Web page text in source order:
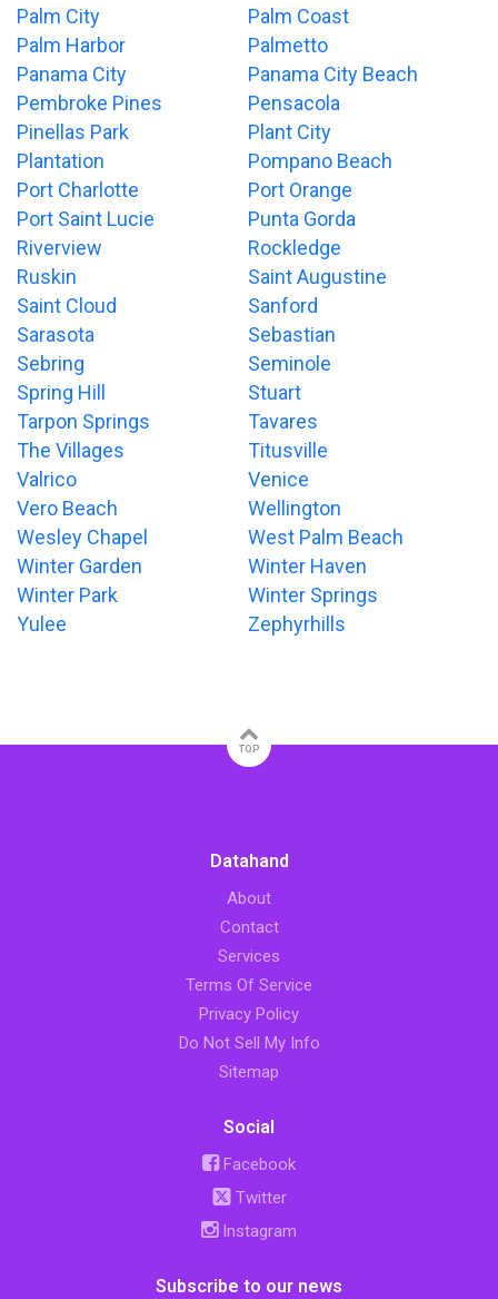
Palm City
Palm Coast
Palm Harbor
Palmetto
Panama City
Panama City Beach
Pembroke Pines
Pensacola
Pinellas Park
Plant City
Plantation
Pompano Beach
Port Charlotte
Port Orange
Port Saint Lucie
Punta Gorda
Riverview
Rockledge
Ruskin
Saint Augustine
Saint Cloud
Sanford
Sarasota
Sebastian
Sebring
Seminole
Spring Hill
Stuart
Tarpon Springs
Tavares
The Villages
Titusville
Valrico
Venice
Vero Beach
Wellington
Wesley Chapel
West Palm Beach
Winter Garden
Winter Haven
Winter Park
Winter Springs
Yulee
Zephyrhills
TOP
Datahand
About
Contact
Services
Terms Of Service
Privacy Policy
Do Not Sell My Info
Sitemap
Social
Facebook
Twitter
Instagram
Subscribe to our news